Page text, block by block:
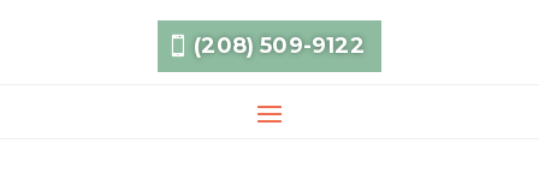
(208) 509-9122